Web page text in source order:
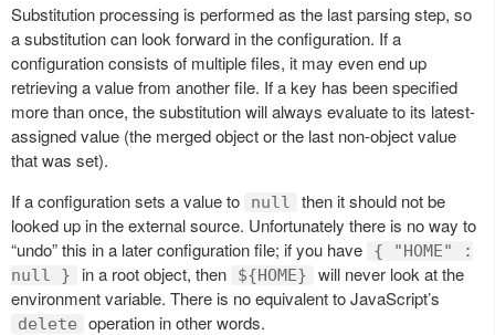
Substitution processing is performed as the last parsing step, so
a substitution can look forward in the configuration. If a
configuration consists of multiple files, it may even end up
retrieving a value from another file. If a key has been specified
more than once, the substitution will always evaluate to its latest-
assigned value (the merged object or the last non-object value
that was set).
If a configuration sets a value to
null
then it should not be
looked up in the external source. Unfortunately there is no way to
“undo” this in a later configuration file; if you have
{ "HOME" :
null }
in a root object, then ${HOME}
will never look at the
environment variable. There is no equivalent to JavaScript’s
delete
operation in other words.